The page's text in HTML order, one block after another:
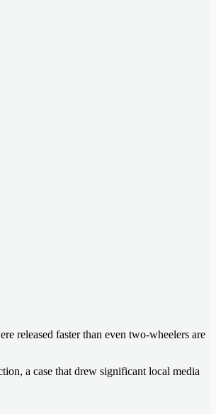
released faster than even two-wheelers are
a case that drew significant local media